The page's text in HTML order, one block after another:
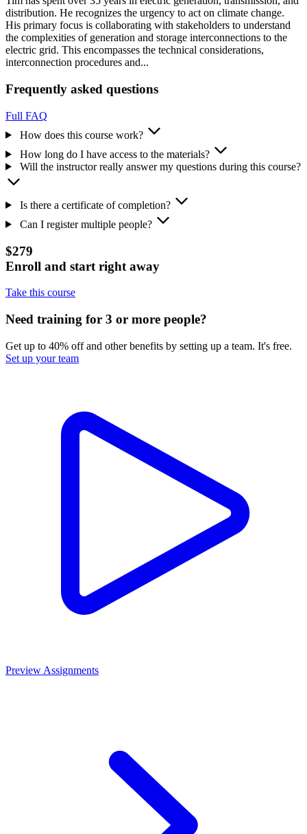
distribution. He recognizes the urgency to act on climate change.
His primary focus is collaborating with stakeholders to understand
the complexities of generation and storage interconnections to the
electric grid. This encompasses the technical considerations,
interconnection procedures and...
Frequently asked questions
Full FAQ
How does this course work?
How long do I have access to the materials?
Will the instructor really answer my questions during this course?
Is there a certificate of completion?
Can I register multiple people?
$279
Enroll and start right away
Take this course
Need training for 3 or more people?
Get up to 40% off and other benefits by setting up a team. It's free.
Set up your team
Preview Assignments